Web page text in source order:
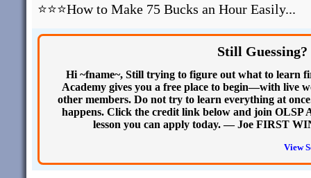
⭐⭐⭐How to Make 75 Bucks an Hour Easily...
Still
Hi ~fname~, Still trying to figure out what to learn
Academy gives you a free place to begin—with live
other members. Do not try to learn everything at
happens. Click the credit link below and join OLSP
lesson you can apply today. — Joe FIRST
View